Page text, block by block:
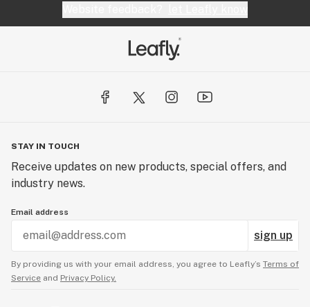
STAY IN TOUCH
Receive updates on new products, special offers, and
industry news.
Email address
sign up
By providing us with your email address, you agree to Leafly’s Terms of
Service and Privacy Policy.